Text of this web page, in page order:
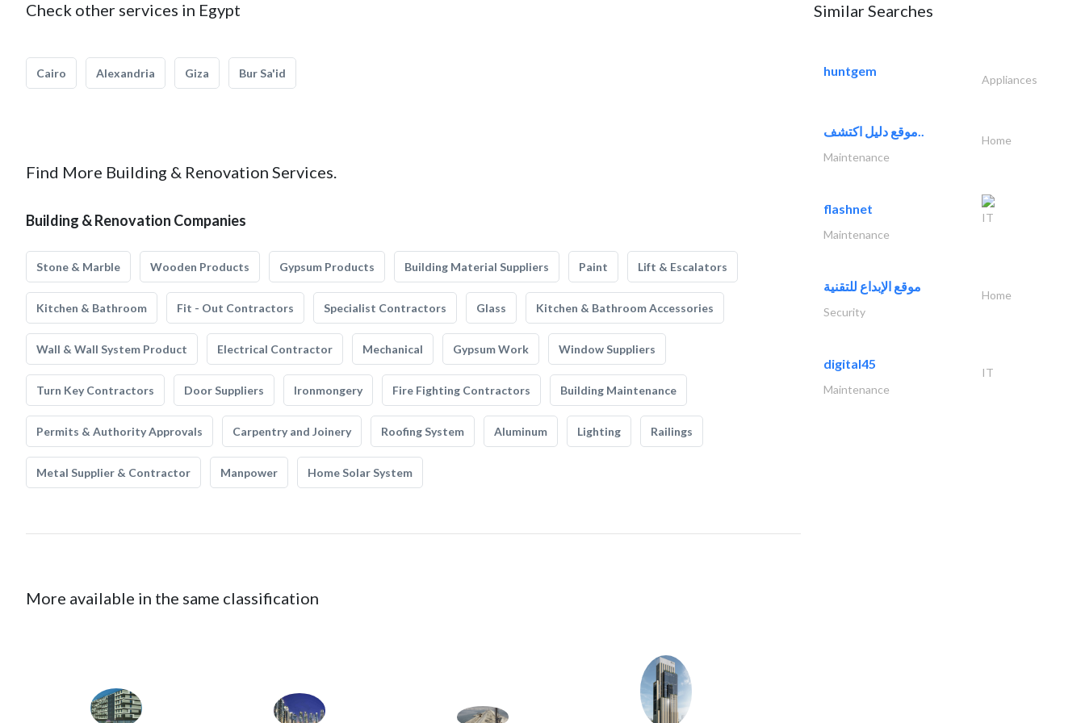
Check other services in Egypt
Cairo Alexandria Giza Bur Sa'id
Find More Building & Renovation Services.
Building & Renovation Companies
Stone & Marble Wooden Products Gypsum Products Building Material Suppliers Paint Lift & Escalators
Kitchen & Bathroom Fit - Out Contractors Specialist Contractors Glass Kitchen & Bathroom Accessories
Wall & Wall System Product Electrical Contractor Mechanical Gypsum Work Window Suppliers
Turn Key Contractors Door Suppliers Ironmongery Fire Fighting Contractors Building Maintenance
Permits & Authority Approvals Carpentry and Joinery Roofing System Aluminum Lighting Railings
Metal Supplier & Contractor Manpower Home Solar System
More available in the same classification
Similar Searches
huntgem
Appliances
موقع دليل اكتشف..
Home
Maintenance
flashnet
IT
Maintenance
موقع الإبداع للتقنية
Home
Security
digital45
IT
Maintenance